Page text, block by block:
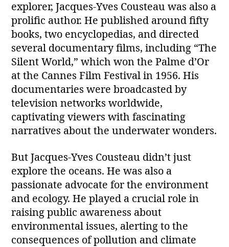
explorer, Jacques-Yves Cousteau was also a
prolific author. He published around fifty
books, two encyclopedias, and directed
several documentary films, including “The
Silent World,” which won the Palme d’Or
at the Cannes Film Festival in 1956. His
documentaries were broadcasted by
television networks worldwide,
captivating viewers with fascinating
narratives about the underwater wonders.
But Jacques-Yves Cousteau didn’t just
explore the oceans. He was also a
passionate advocate for the environment
and ecology. He played a crucial role in
raising public awareness about
environmental issues, alerting to the
consequences of pollution and climate